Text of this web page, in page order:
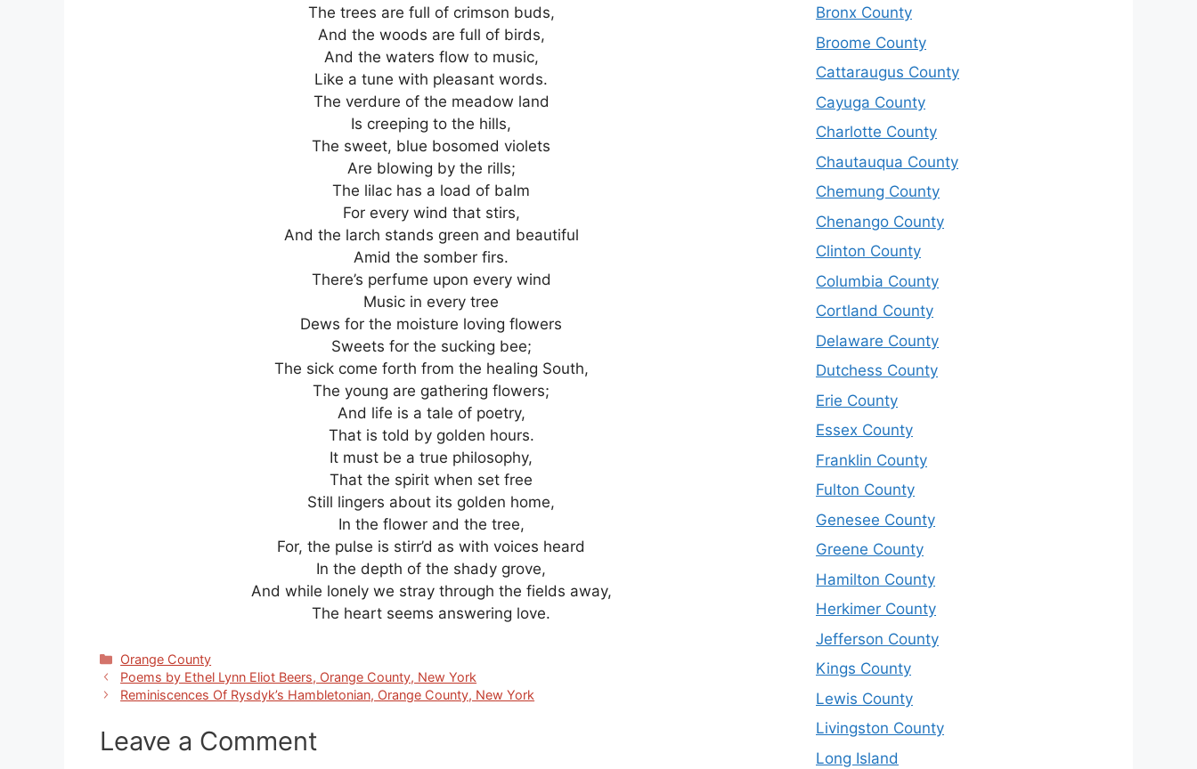
The trees are full of crimson buds,
And the woods are full of birds,
And the waters flow to music,
Like a tune with pleasant words.
The verdure of the meadow land
Is creeping to the hills,
The sweet, blue bosomed violets
Are blowing by the rills;
The lilac has a load of balm
For every wind that stirs,
And the larch stands green and beautiful
Amid the somber firs.
There’s perfume upon every wind
Music in every tree
Dews for the moisture loving flowers
Sweets for the sucking bee;
The sick come forth from the healing South,
The young are gathering flowers;
And life is a tale of poetry,
That is told by golden hours.
It must be a true philosophy,
That the spirit when set free
Still lingers about its golden home,
In the flower and the tree,
For, the pulse is stirr’d as with voices heard
In the depth of the shady grove,
And while lonely we stray through the fields away,
The heart seems answering love.
Categories
Orange County
Poems by Ethel Lynn Eliot Beers, Orange County, New York
Reminiscences Of Rysdyk’s Hambletonian, Orange County, New York
Leave a Comment
Bronx County
Broome County
Cattaraugus County
Cayuga County
Charlotte County
Chautauqua County
Chemung County
Chenango County
Clinton County
Columbia County
Cortland County
Delaware County
Dutchess County
Erie County
Essex County
Franklin County
Fulton County
Genesee County
Greene County
Hamilton County
Herkimer County
Jefferson County
Kings County
Lewis County
Livingston County
Long Island